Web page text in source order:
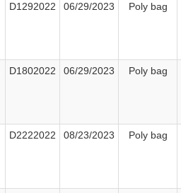
D1292022 06/29/2023 Poly bag
D1802022 06/29/2023 Poly bag
D2222022 08/23/2023 Poly bag